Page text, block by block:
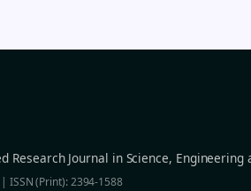
Research Journal in Science, Engineering
ISSN (Print): 2394-1588